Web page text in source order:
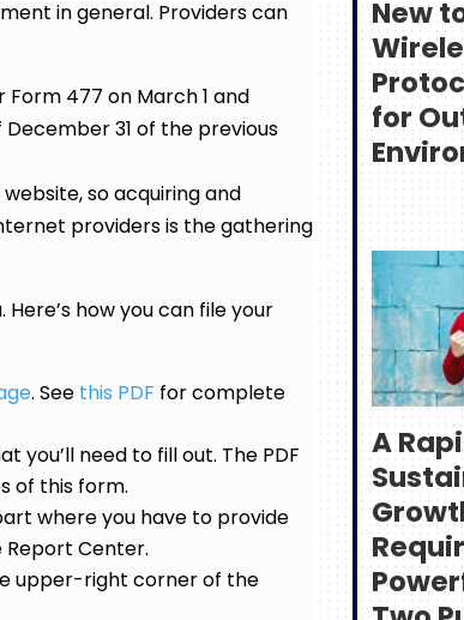
in general. Providers can
477 on March 1 and
31 of the previous
so acquiring and
providers is the gathering
how you can file your
. See this PDF for complete
you’ll need to fill out. The PDF
of this form.
where you have to provide
Report Center.
upper-right corner of the
New
for
A